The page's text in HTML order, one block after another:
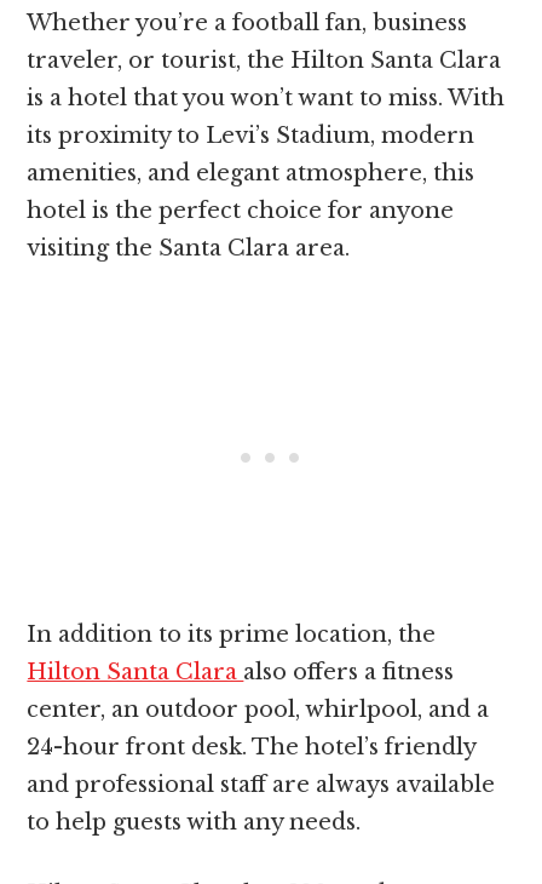
Whether you’re a football fan, business
traveler, or tourist, the Hilton Santa Clara
is a hotel that you won’t want to miss. With
its proximity to Levi’s Stadium, modern
amenities, and elegant atmosphere, this
hotel is the perfect choice for anyone
visiting the Santa Clara area.
In addition to its prime location, the
Hilton Santa Clara also offers a fitness
center, an outdoor pool, whirlpool, and a
24-hour front desk. The hotel’s friendly
and professional staff are always available
to help guests with any needs.